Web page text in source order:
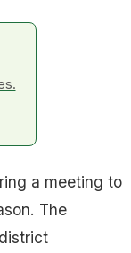
a meeting to
The